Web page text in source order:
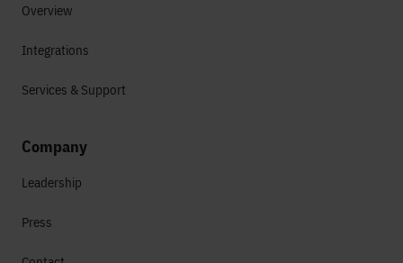
Overview
Integrations
Services & Support
Company
Leadership
Press